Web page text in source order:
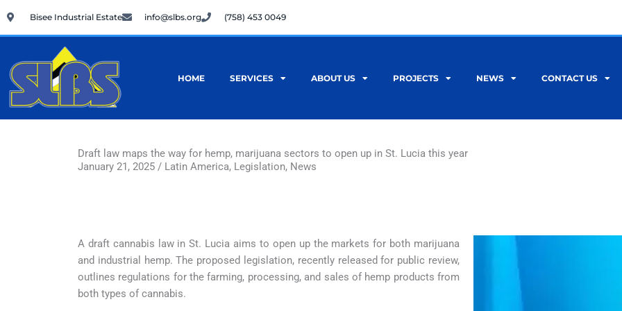
to
content
Bisee Industrial Estate info@slbs.org (758) 453 0049
HOME SERVICES ABOUT US PROJECTS NEWS CONTACT US
Draft law maps the way for hemp, marijuana sectors to open up in St. Lucia this year
January 21, 2025 / Latin America, Legislation, News
A draft cannabis law in St. Lucia aims to open up the markets for both marijuana
and industrial hemp. The proposed legislation, recently released for public review,
outlines regulations for the farming, processing, and sales of hemp products from
both types of cannabis.